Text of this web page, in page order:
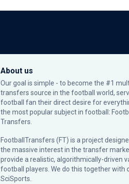
About us
Our goal is simple - to become the #1
transfers source in the football world,
football fan their direct desire for
the most popular subject in football:
Transfers.
FootballTransfers (FT) is a project
the massive interest in the transfer
provide a realistic, algorithmically-driven
football players. We do this together with
SciSports